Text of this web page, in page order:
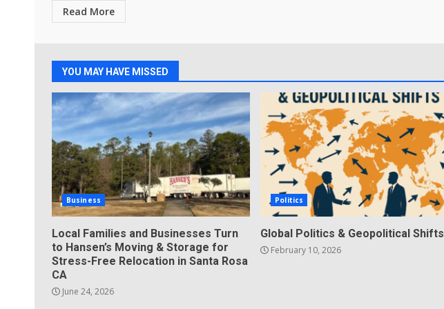
Read More
YOU MAY HAVE MISSED
Business
Local Families and Businesses Turn
to Hansen’s Moving & Storage for
Stress-Free Relocation in Santa Rosa
CA
June 24, 2026
Politics
Global Politics & Geopolitical Shifts
February 10, 2026